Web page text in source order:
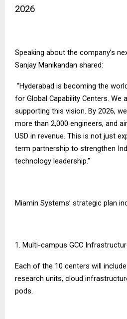
2026
Speaking about the company’s
Sanjay Manikandan shared:
“Hyderabad is becoming the
for Global Capability Centers. We
supporting this vision. By 2026,
more than 2,000 engineers, and
USD in revenue. This is not just
term partnership to strengthen
technology leadership.”
Miamin Systems’ strategic plan
1. Multi-campus GCC
Each of the 10 centers will
research units, cloud
pods.